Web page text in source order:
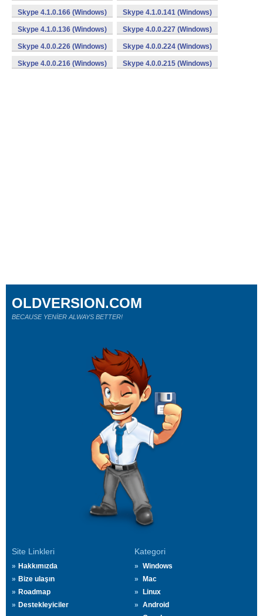
Skype 4.1.0.166 (Windows) Skype 4.1.0.141 (Windows)
Skype 4.1.0.136 (Windows) Skype 4.0.0.227 (Windows)
Skype 4.0.0.226 (Windows) Skype 4.0.0.224 (Windows)
Skype 4.0.0.216 (Windows) Skype 4.0.0.215 (Windows)
Site Linkleri
Hakkımızda
Bize ulaşın
Roadmap
Destekleyiciler
Kategori
Windows
Mac
Linux
Android
OLDVERSION.COM
BECAUSE YENİER ALWAYS BETTER!